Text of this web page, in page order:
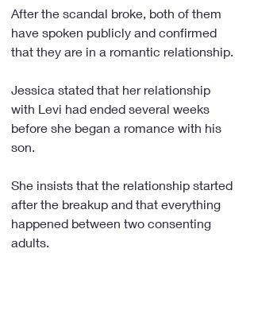
After the scandal broke, both of them
have spoken publicly and confirmed
that they are in a romantic relationship.
Jessica stated that her relationship
with Levi had ended several weeks
before she began a romance with his
son.
She insists that the relationship started
after the breakup and that everything
happened between two consenting
adults.